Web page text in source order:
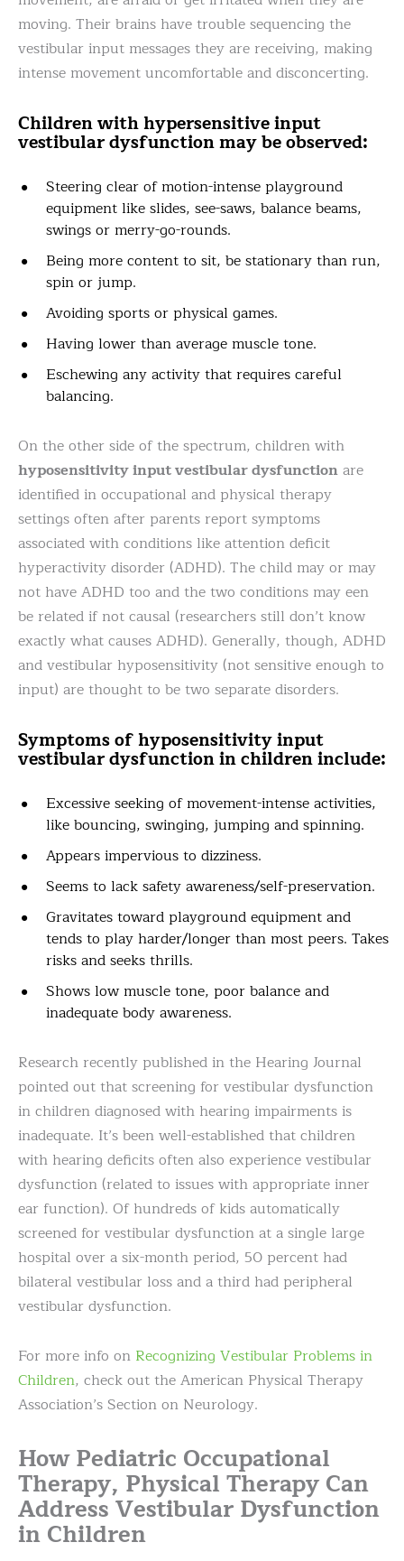
moving. Their brains have trouble sequencing the
vestibular input messages they are receiving, making
intense movement uncomfortable and disconcerting.
Children with hypersensitive input
vestibular dysfunction may be observed:
Steering clear of motion-intense playground
equipment like slides, see-saws, balance beams,
swings or merry-go-rounds.
Being more content to sit, be stationary than run,
spin or jump.
Avoiding sports or physical games.
Having lower than average muscle tone.
Eschewing any activity that requires careful
balancing.
On the other side of the spectrum, children with
hyposensitivity input vestibular dysfunctionare
identified in occupational and physical therapy
settings often after parents report symptoms
associated with conditions like attention deficit
hyperactivity disorder (ADHD). The child may or may
not have ADHD too and the two conditions may een
be related if not causal (researchers still don’t know
exactly what causes ADHD). Generally, though, ADHD
and vestibular hyposensitivity (not sensitive enough to
input) are thought to be two separate disorders.
Symptoms of hyposensitivity input
vestibular dysfunction in children include:
Excessive seeking of movement-intense activities,
like bouncing, swinging, jumping and spinning.
Appears impervious to dizziness.
Seems to lack safety awareness/self-preservation.
Gravitates toward playground equipment and
tends to play harder/longer than most peers. Takes
risks and seeks thrills.
Shows low muscle tone, poor balance and
inadequate body awareness.
Research recently published in the Hearing Journal
pointed out that screening for vestibular dysfunction
in children diagnosed with hearing impairments is
inadequate. It’s been well-established that children
with hearing deficits often also experience vestibular
dysfunction (related to issues with appropriate inner
ear function). Of hundreds of kids automatically
screened for vestibular dysfunction at a single large
hospital over a six-month period, 50 percent had
bilateral vestibular loss and a third had peripheral
vestibular dysfunction.
For more info on Recognizing Vestibular Problems in
Children, check out the American Physical Therapy
Association’s Section on Neurology.
How Pediatric Occupational
Therapy, Physical Therapy Can
Address Vestibular Dysfunction
in Children